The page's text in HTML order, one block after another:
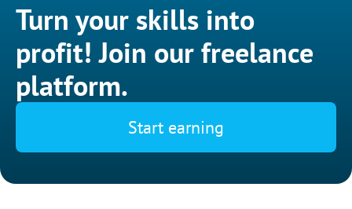
Turn your skills into
profit! Join our freelance
platform.
Start earning